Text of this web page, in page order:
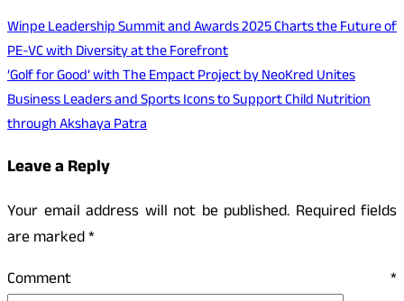
Winpe Leadership Summit and Awards 2025 Charts the Future of
PE-VC with Diversity at the Forefront
‘Golf for Good’ with The Empact Project by NeoKred Unites
Business Leaders and Sports Icons to Support Child Nutrition
through Akshaya Patra
Leave a Reply
Your email address will not be published. Required fields
are marked*
Comment *